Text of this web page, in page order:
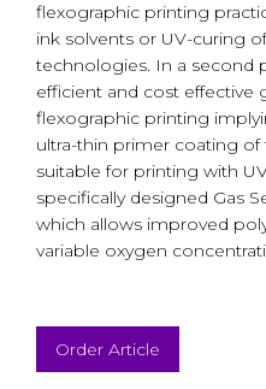
flexographic printing
ink solvents or UV-curing
technologies. In a second
efficient and cost effective
flexographic printing
ultra-thin primer coating of
suitable for printing with
specifically designed Gas
which allows improved
variable oxygen
Order Article